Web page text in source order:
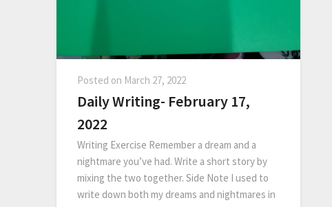
Posted on March 27, 2022
Daily Writing- February 17,
2022
Writing Exercise Remember a dream and a
nightmare you’ve had. Write a short story by
mixing the two together. Side Note I used to
write down both my dreams and nightmares in